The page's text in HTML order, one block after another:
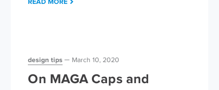
design tips March 10, 2020
On MAGA Caps and